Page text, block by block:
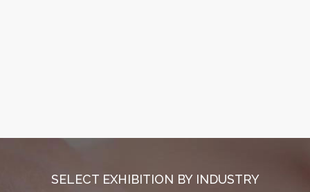
SELECT EXHIBITION BY INDUSTRY